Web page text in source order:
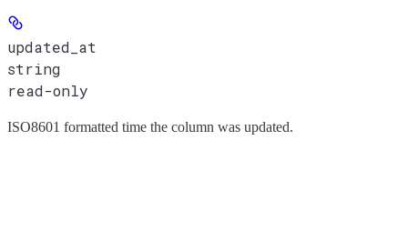
updated_at
string
read-only
ISO8601 formatted time the column was updated.